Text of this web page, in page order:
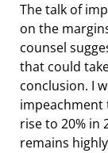
The talk of
on the
counsel
that could
conclusion. I
impeachment
rise to 20% in
remains